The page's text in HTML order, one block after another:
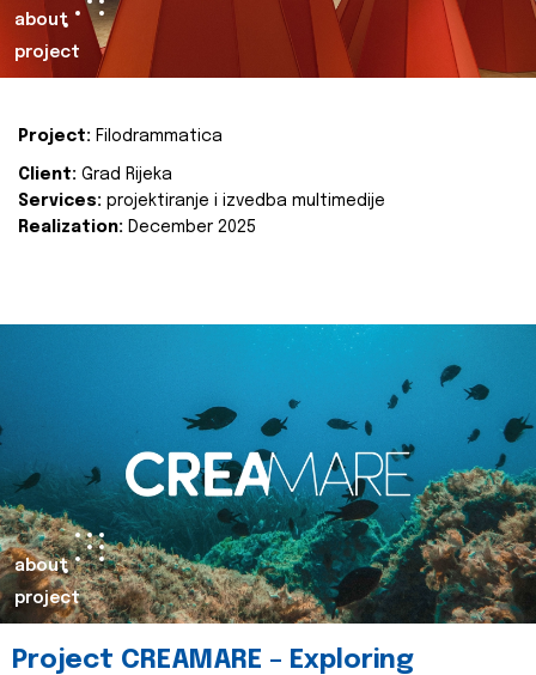
about
project
Project: Filodrammatica
Client: Grad Rijeka
Services: projektiranje i izvedba multimedije
Realization: December 2025
about
project
Project CREAMARE – Exploring